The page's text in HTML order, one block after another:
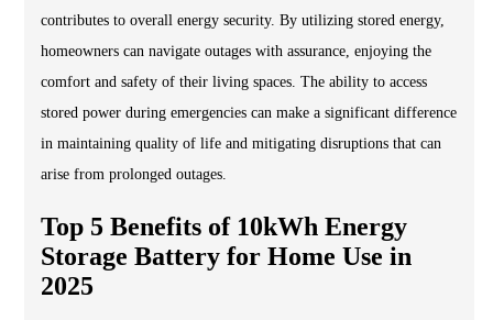
contributes to overall energy security. By utilizing stored energy,
homeowners can navigate outages with assurance, enjoying the
comfort and safety of their living spaces. The ability to access
stored power during emergencies can make a significant difference
in maintaining quality of life and mitigating disruptions that can
arise from prolonged outages.
Top 5 Benefits of 10kWh Energy
Storage Battery for Home Use in
2025